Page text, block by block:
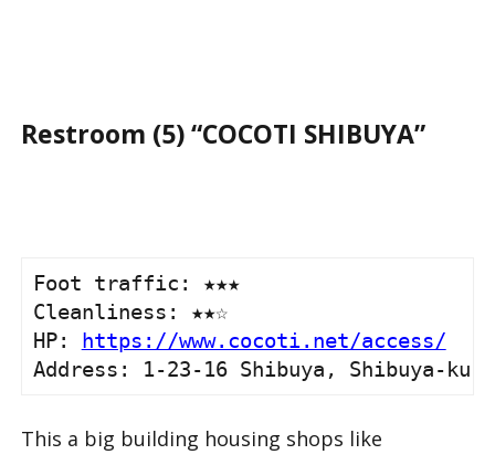
Restroom (5) “COCOTI SHIBUYA”
Foot traffic: ★★★
Cleanliness: ★★☆
HP: https://www.cocoti.net/access/
Address: 1-23-16 Shibuya, Shibuya-ku,
This a big building housing shops like